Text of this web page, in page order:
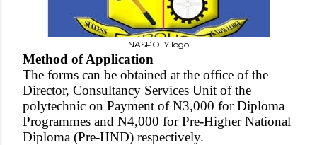
NASPOLY logo
Method of Application
The forms can be obtained at the office of the
Director, Consultancy Services Unit of the
polytechnic on Payment of N3,000 for Diploma
Programmes and N4,000 for Pre-Higher National
Diploma (Pre-HND) respectively.